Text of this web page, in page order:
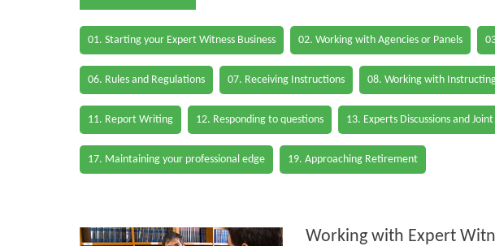
01. Starting your Expert Witness Business 02. Working with Agencies or Panels
06. Rules and Regulations 07. Receiving Instructions 08. Working with
11. Report Writing 12. Responding to questions 13. Experts Discussions and
17. Maintaining your professional edge 19. Approaching Retirement
Working with Expert